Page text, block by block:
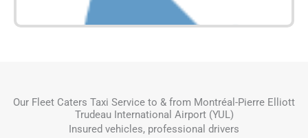
Our Fleet Caters Taxi Service to & from Montréal-Pierre Elliott
Trudeau International Airport (YUL)
Insured vehicles, professional drivers